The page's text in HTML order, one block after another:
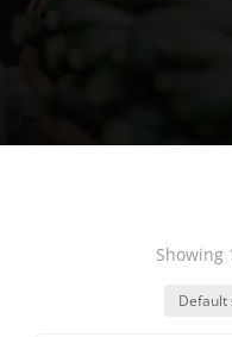
Showing